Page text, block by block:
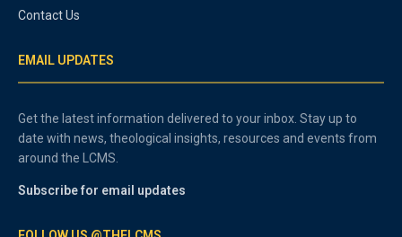
Contact Us
EMAIL UPDATES
Get the latest information delivered to your inbox. Stay up to
date with news, theological insights, resources and events from
around the LCMS.
Subscribe for email updates